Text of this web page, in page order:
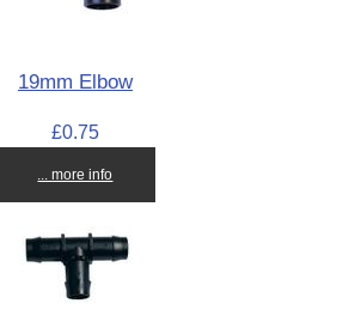
19mm Elbow
£0.75
... more info